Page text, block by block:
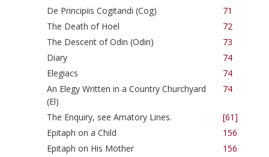
De Principiis Cogitandi (Cog)
71
The Death of Hoel
72
The Descent of Odin (Odin)
73
Diary
74
Elegiacs
74
An Elegy Written in a Country Churchyard
(El)
74
The Enquiry, see Amatory Lines.
[61]
Epitaph on a Child
156
Epitaph on His Mother
156